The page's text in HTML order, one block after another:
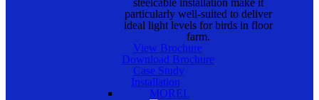
steelcable installation make it
particularly well-suited to deliver
ideal light levels for birds in floor
farm.
View Brochure
Download Brochure
Case Study
Installation
MOREL